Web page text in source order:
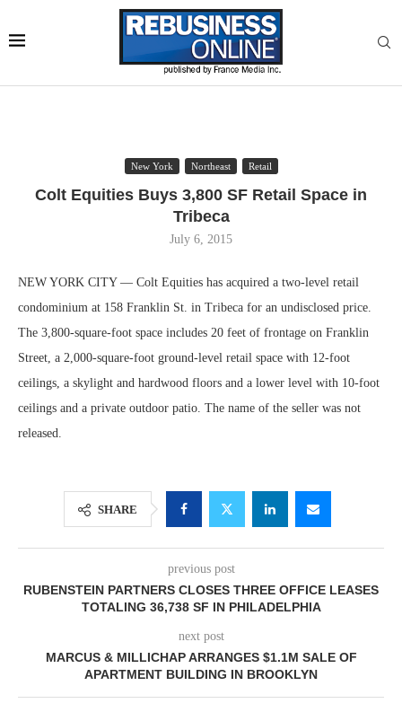
New York Northeast Retail
Colt Equities Buys 3,800 SF Retail Space in
Tribeca
July 6, 2015
NEW YORK CITY — Colt Equities has acquired a two-level retail
condominium at 158 Franklin St. in Tribeca for an undisclosed price.
The 3,800-square-foot space includes 20 feet of frontage on Franklin
Street, a 2,000-square-foot ground-level retail space with 12-foot
ceilings, a skylight and hardwood floors and a lower level with 10-foot
ceilings and a private outdoor patio. The name of the seller was not
released.
SHARE
previous post
RUBENSTEIN PARTNERS CLOSES THREE OFFICE LEASES
TOTALING 36,738 SF IN PHILADELPHIA
next post
MARCUS & MILLICHAP ARRANGES $1.1M SALE OF
APARTMENT BUILDING IN BROOKLYN